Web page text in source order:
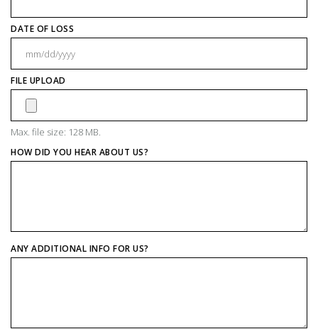
DATE OF LOSS
FILE UPLOAD
Max. file size: 128 MB.
HOW DID YOU HEAR ABOUT US?
ANY ADDITIONAL INFO FOR US?